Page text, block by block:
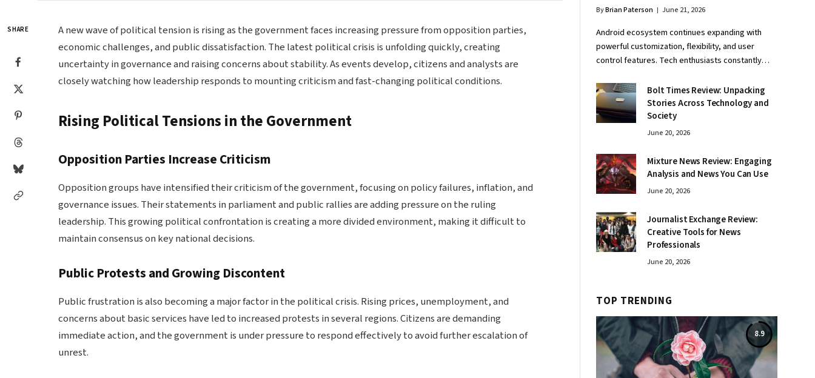
SHARE
A new wave of political tension is rising as the government faces increasing pressure from opposition parties,
economic challenges, and public dissatisfaction. The latest political crisis is unfolding quickly, creating
uncertainty in governance and raising concerns about stability. As events develop, citizens and analysts are
closely watching how leadership responds to mounting criticism and fast-changing political conditions.
Rising Political Tensions in the Government
Opposition Parties Increase Criticism
Opposition groups have intensified their criticism of the government, focusing on policy failures, inflation, and
governance issues. Their statements in parliament and public rallies are adding pressure on the ruling
leadership. This growing political confrontation is creating a more divided environment, making it difficult to
maintain consensus on key national decisions.
Public Protests and Growing Discontent
Public frustration is also becoming a major factor in the political crisis. Rising prices, unemployment, and
concerns about basic services have led to increased protests in several regions. Citizens are demanding
immediate action, and the government is under pressure to respond effectively to avoid further escalation of
unrest.
ByBrian Paterson June 21, 2026
Android ecosystem continues expanding with
powerful customization, flexibility, and user
control features. Tech enthusiasts constantly…
Bolt Times Review: Unpacking
Stories Across Technology and
Society
June 20, 2026
Mixture News Review: Engaging
Analysis and News You Can Use
June 20, 2026
Journalist Exchange Review:
Creative Tools for News
Professionals
June 20, 2026
TOP TRENDING
8.9